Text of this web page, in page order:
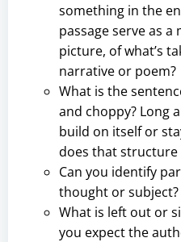
something in the
passage serve as
picture, of what’s
narrative or poem?
What is the
and choppy? Long
build on itself or
does that
Can you identify
thought or subject?
What is left out or
you expect the